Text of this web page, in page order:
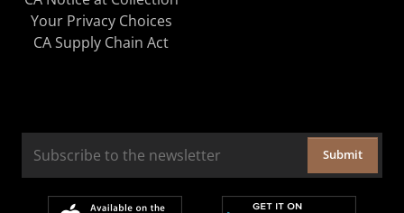
Your Privacy Choices
CA Supply Chain Act
Submit